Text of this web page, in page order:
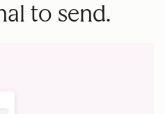
to send.